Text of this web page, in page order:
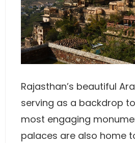
Rajasthan’s beautiful
serving as a backdrop
most engaging
palaces are also home